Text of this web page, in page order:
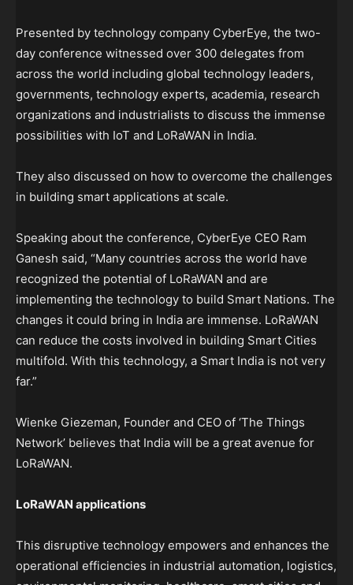
Presented by technology company CyberEye, the two-
day conference witnessed over 300 delegates from
across the world including global technology leaders,
governments, technology experts, academia, research
organizations and industrialists to discuss the immense
possibilities with IoT and LoRaWAN in India.
They also discussed on how to overcome the challenges
in building smart applications at scale.
Speaking about the conference, CyberEye CEO Ram
Ganesh said, “Many countries across the world have
recognized the potential of LoRaWAN and are
implementing the technology to build Smart Nations. The
changes it could bring in India are immense. LoRaWAN
can reduce the costs involved in building Smart Cities
multifold. With this technology, a Smart India is not very
far.”
Wienke Giezeman, Founder and CEO of ‘The Things
Network’ believes that India will be a great avenue for
LoRaWAN.
LoRaWAN applications
This disruptive technology empowers and enhances the
operational efficiencies in industrial automation, logistics,